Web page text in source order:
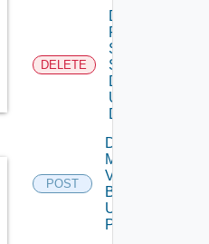
DELETE
Delete
Product
Snmp
Settings
Data V2
Using
DELETE
POST
Download
My
Vmware
Binary V2
Using
POST